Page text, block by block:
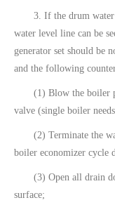
3. If the drum water
water level line can be
generator set should be
and the following
(1) Blow the boiler
valve (single boiler
(2) Terminate the
boiler economizer cycle
(3) Open all drain
surface;